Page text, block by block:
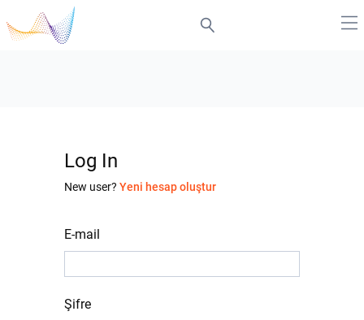
Log In
New user? Yeni hesap oluştur
E-mail
Şifre